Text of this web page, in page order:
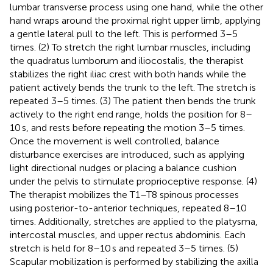
lumbar transverse process using one hand, while the other
hand wraps around the proximal right upper limb, applying
a gentle lateral pull to the left. This is performed 3–5
times. (2) To stretch the right lumbar muscles, including
the quadratus lumborum and iliocostalis, the therapist
stabilizes the right iliac crest with both hands while the
patient actively bends the trunk to the left. The stretch is
repeated 3–5 times. (3) The patient then bends the trunk
actively to the right end range, holds the position for 8–
10 s, and rests before repeating the motion 3–5 times.
Once the movement is well controlled, balance
disturbance exercises are introduced, such as applying
light directional nudges or placing a balance cushion
under the pelvis to stimulate proprioceptive response. (4)
The therapist mobilizes the T1–T8 spinous processes
using posterior-to-anterior techniques, repeated 8–10
times. Additionally, stretches are applied to the platysma,
intercostal muscles, and upper rectus abdominis. Each
stretch is held for 8–10 s and repeated 3–5 times. (5)
Scapular mobilization is performed by stabilizing the axilla